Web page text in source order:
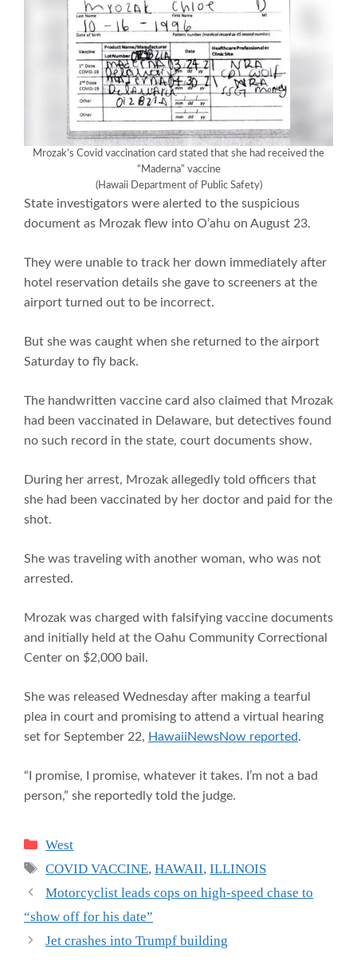
Mrozak’s Covid vaccination card stated that she had received the
“Maderna” vaccine
(Hawaii Department of Public Safety)
State investigators were alerted to the suspicious
document as Mrozak flew into O’ahu on August 23.
They were unable to track her down immediately after
hotel reservation details she gave to screeners at the
airport turned out to be incorrect.
But she was caught when she returned to the airport
Saturday to fly back.
The handwritten vaccine card also claimed that Mrozak
had been vaccinated in Delaware, but detectives found
no such record in the state, court documents show.
During her arrest, Mrozak allegedly told officers that
she had been vaccinated by her doctor and paid for the
shot.
She was traveling with another woman, who was not
arrested.
Mrozak was charged with falsifying vaccine documents
and initially held at the Oahu Community Correctional
Center on $2,000 bail.
She was released Wednesday after making a tearful
plea in court and promising to attend a virtual hearing
set for September 22, HawaiiNewsNow reported.
“I promise, I promise, whatever it takes. I’m not a bad
person,” she reportedly told the judge.
Categories
West
Tags
COVID VACCINE,HAWAII,ILLINOIS
Motorcyclist leads cops on high-speed chase to
“show off for his date”
Jet crashes into Trumpf building